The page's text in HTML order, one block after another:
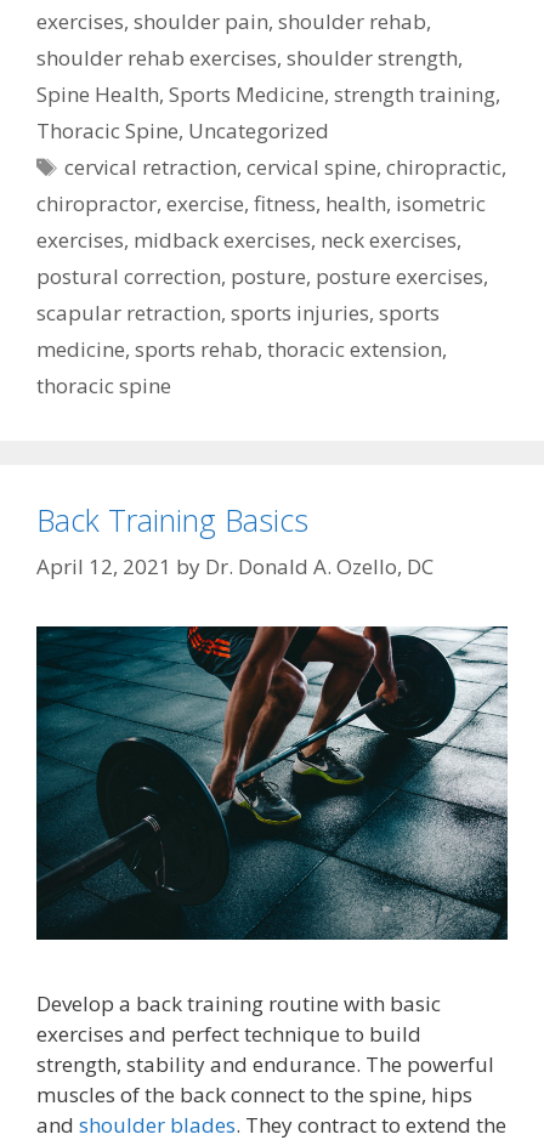
exercises, shoulder pain, shoulder rehab,
shoulder rehab exercises, shoulder strength,
Spine Health, Sports Medicine, strength training,
Thoracic Spine, Uncategorized
Tags
cervical retraction,cervical spine,chiropractic,
chiropractor, exercise, fitness, health, isometric
exercises, midback exercises, neck exercises,
postural correction, posture, posture exercises,
scapular retraction, sports injuries, sports
medicine, sports rehab, thoracic extension,
thoracic spine
Back Training Basics
April 12, 2021 by Dr. Donald A. Ozello, DC
Develop a back training routine with basic
exercises and perfect technique to build
strength, stability and endurance. The powerful
muscles of the back connect to the spine, hips
and shoulder blades. They contract to extend the